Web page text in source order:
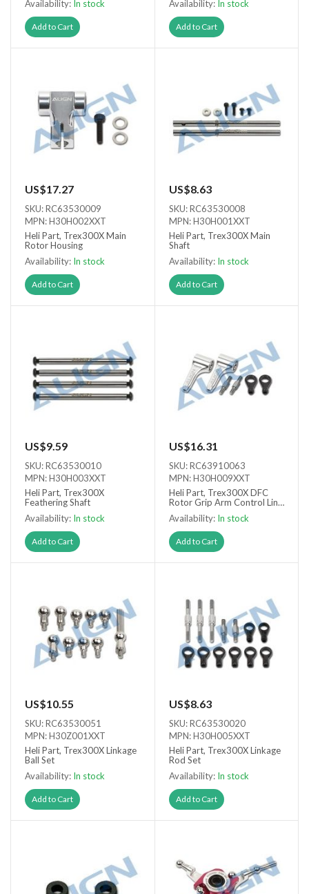
Availability: In stock
Add to Cart
Availability: In stock
Add to Cart
US$17.27
SKU: RC63530009
MPN: H30H002XXT
Heli Part, Trex300X Main
Rotor Housing
Availability: In stock
Add to Cart
US$8.63
SKU: RC63530008
MPN: H30H001XXT
Heli Part, Trex300X Main
Shaft
Availability: In stock
Add to Cart
US$9.59
SKU: RC63530010
MPN: H30H003XXT
Heli Part, Trex300X
Feathering Shaft
Availability: In stock
Add to Cart
US$16.31
SKU: RC63910063
MPN: H30H009XXT
Heli Part, Trex300X DFC
Rotor Grip Arm Control Link
Set
Availability: In stock
Add to Cart
US$10.55
SKU: RC63530051
MPN: H30Z001XXT
Heli Part, Trex300X Linkage
Ball Set
Availability: In stock
Add to Cart
US$8.63
SKU: RC63530020
MPN: H30H005XXT
Heli Part, Trex300X Linkage
Rod Set
Availability: In stock
Add to Cart